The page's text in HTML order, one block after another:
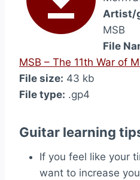
Artist/
MSB
File
MSB – The 11th War of
File size: 43 kb
File type: .gp4
Guitar learning
If you feel like your
want to increase